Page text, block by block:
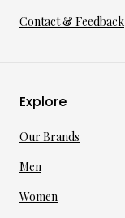
Contact & Feedback
Explore
Our Brands
Men
Women